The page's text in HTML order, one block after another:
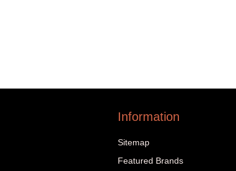
Information
Sitemap
Featured Brands